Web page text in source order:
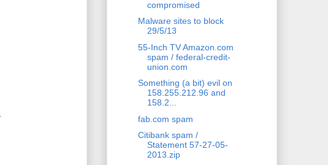
compromised
Malware sites to block
29/5/13
55-Inch TV Amazon.com
spam / federal-credit-
union.com
Something (a bit) evil on
158.255.212.96 and
158.2...
fab.com spam
Citibank spam /
Statement 57-27-05-
2013.zip